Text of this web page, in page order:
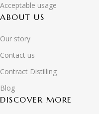
Acceptable usage
ABOUT US
Our story
Contact us
Contract Distilling
Blog
DISCOVER MORE